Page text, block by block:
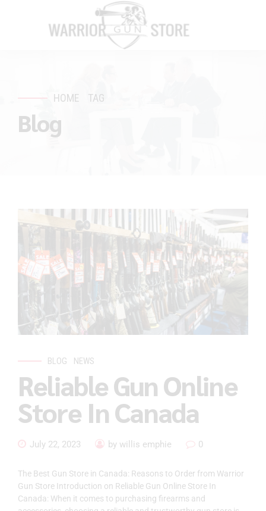
HOME TAG
Blog
BLOG NEWS
Reliable Gun Online
Store In Canada
July 22, 2023 by willis emphie 0
The Best Gun Store in Canada: Reasons to Order from Warrior
Gun Store Introduction on Reliable Gun Online Store In
Canada: When it comes to purchasing firearms and